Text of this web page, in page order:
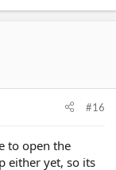
#16
to open the
either yet, so its